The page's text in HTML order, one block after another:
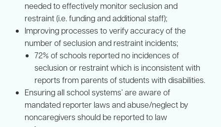
needed to effectively monitor seclusion and
restraint (i.e. funding and additional staff);
Improving processes to verify accuracy of the
number of seclusion and restraint incidents;
72% of schools reported no incidences of
seclusion or restraint which is inconsistent with
reports from parents of students with disabilities.
Ensuring all school systems’ are aware of
mandated reporter laws and abuse/neglect by
noncaregivers should be reported to law